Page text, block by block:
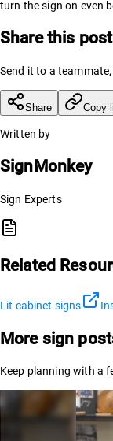
turn the sign on even
Share this post
Send it to a
Share Copy
Written by
SignMonkey
Sign Experts
Related
Lit cabinet signs
More sign
Keep planning with a